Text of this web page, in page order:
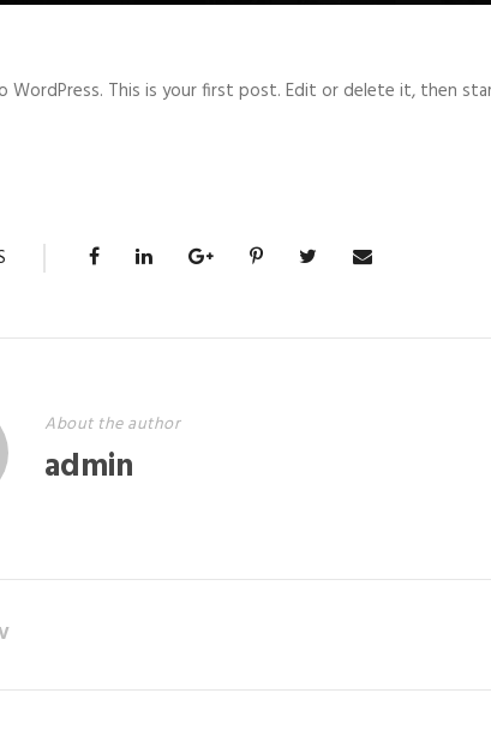
WordPress. This is your first post. Edit or delete it, then
About the author
admin